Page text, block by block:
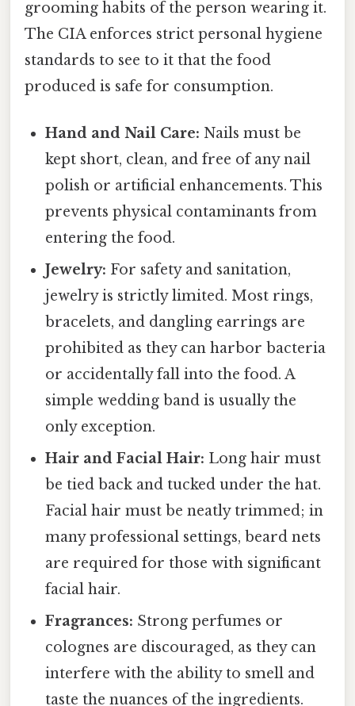
grooming habits of the person wearing it.
The CIA enforces strict personal hygiene
standards to see to it that the food
produced is safe for consumption.
Hand and Nail Care: Nails must be
kept short, clean, and free of any nail
polish or artificial enhancements. This
prevents physical contaminants from
entering the food.
Jewelry: For safety and sanitation,
jewelry is strictly limited. Most rings,
bracelets, and dangling earrings are
prohibited as they can harbor bacteria
or accidentally fall into the food. A
simple wedding band is usually the
only exception.
Hair and Facial Hair: Long hair must
be tied back and tucked under the hat.
Facial hair must be neatly trimmed; in
many professional settings, beard nets
are required for those with significant
facial hair.
Fragrances: Strong perfumes or
colognes are discouraged, as they can
interfere with the ability to smell and
taste the nuances of the ingredients.